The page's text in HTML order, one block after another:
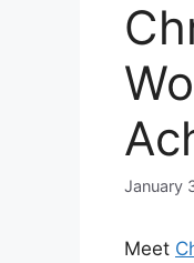
January
Meet